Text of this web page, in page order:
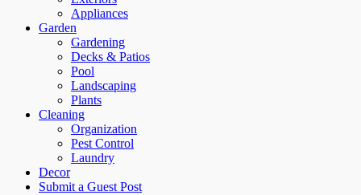
Appliances
Garden
Gardening
Decks & Patios
Pool
Landscaping
Plants
Cleaning
Organization
Pest Control
Laundry
Decor
Submit a Guest Post